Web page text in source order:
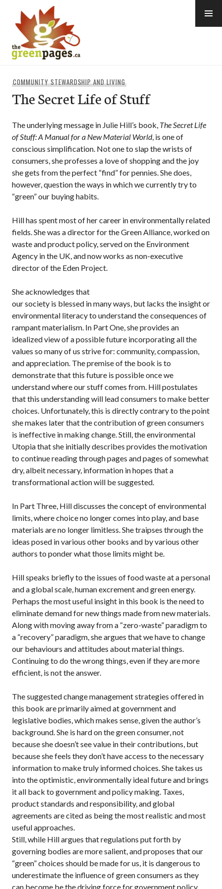
content
COMMUNITY STEWARDSHIP AND LIVING
The Secret Life of Stuff
The underlying message in Julie Hill’s book, The Secret Life
of Stuff: A Manual for a New Material World, is one of
conscious simplification. Not one to slap the wrists of
consumers, she professes a love of shopping and the joy
she gets from the perfect “find” for pennies. She does,
however, question the ways in which we currently try to
“green” our buying habits.
Hill has spent most of her career in environmentally related
fields. She was a director for the Green Alliance, worked on
waste and product policy, served on the Environment
Agency in the UK, and now works as non-executive
director of the Eden Project.
She acknowledges that
our society is blessed in many ways, but lacks the insight or
environmental literacy to understand the consequences of
rampant materialism. In Part One, she provides an
idealized view of a possible future incorporating all the
values so many of us strive for: community, compassion,
and appreciation. The premise of the book is to
demonstrate that this future is possible once we
understand where our stuff comes from. Hill postulates
that this understanding will lead consumers to make better
choices. Unfortunately, this is directly contrary to the point
she makes later that the contribution of green consumers
is ineffective in making change. Still, the environmental
Utopia that she initially describes provides the motivation
to continue reading through pages and pages of somewhat
dry, albeit necessary, information in hopes that a
transformational action will be suggested.
In Part Three, Hill discusses the concept of environmental
limits, where choice no longer comes into play, and base
materials are no longer limitless. She traipses through the
ideas posed in various other books and by various other
authors to ponder what those limits might be.
Hill speaks briefly to the issues of food waste at a personal
and a global scale, human excrement and green energy.
Perhaps the most useful insight in this book is the need to
eliminate demand for new things made from new materials.
Along with moving away from a “zero-waste” paradigm to
a “recovery” paradigm, she argues that we have to change
our behaviours and attitudes about material things.
Continuing to do the wrong things, even if they are more
efficient, is not the answer.
The suggested change management strategies offered in
this book are primarily aimed at government and
legislative bodies, which makes sense, given the author’s
background. She is hard on the green consumer, not
because she doesn’t see value in their contributions, but
because she feels they don’t have access to the necessary
information to make truly informed choices. She takes us
into the optimistic, environmentally ideal future and brings
it all back to government and policy making. Taxes,
product standards and responsibility, and global
agreements are cited as being the most realistic and most
useful approaches.
Still, while Hill argues that regulations put forth by
governing bodies are more salient, and proposes that our
“green” choices should be made for us, it is dangerous to
underestimate the influence of green consumers as they
can become be the driving force for government policy.